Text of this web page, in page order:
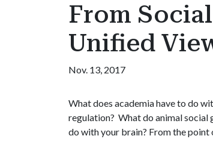
From
Unified
Nov. 13, 2017
What does academia have to do
regulation? What do animal social
do with your brain? From the point